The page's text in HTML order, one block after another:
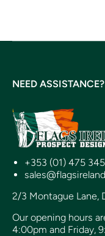
NEED ASSISTANCE?
+353 (01) 475
2/3 Montague Lane,
Our opening hours
4:00pm and Friday,